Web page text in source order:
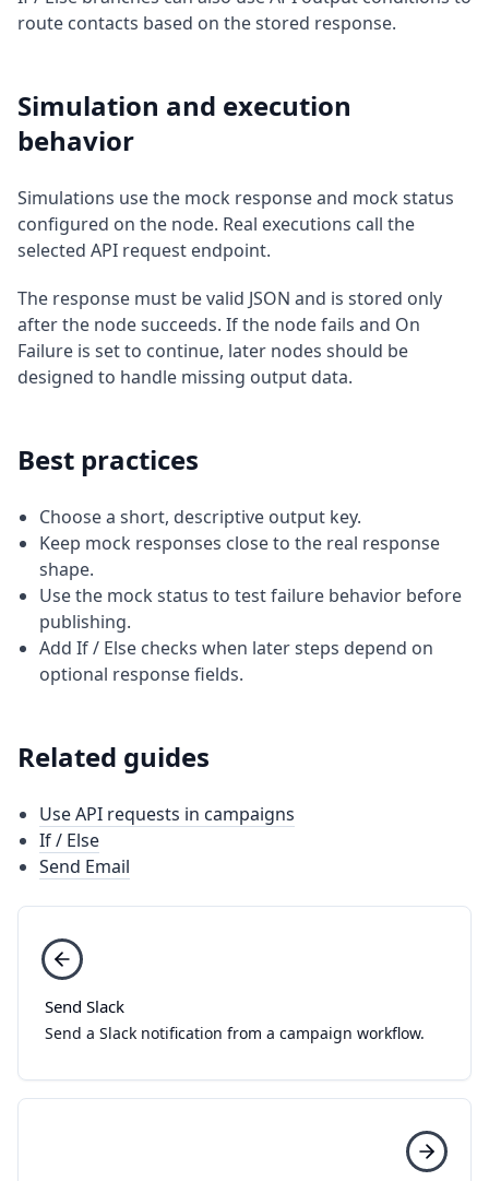
route contacts based on the stored response.
Simulation and execution
behavior
Simulations use the mock response and mock status
configured on the node. Real executions call the
selected API request endpoint.
The response must be valid JSON and is stored only
after the node succeeds. If the node fails and On
Failure is set to continue, later nodes should be
designed to handle missing output data.
Best practices
Choose a short, descriptive output key.
Keep mock responses close to the real response
shape.
Use the mock status to test failure behavior before
publishing.
Add If / Else checks when later steps depend on
optional response fields.
Related guides
Use API requests in campaigns
If / Else
Send Email
Send Slack
Send a Slack notification from a campaign workflow.